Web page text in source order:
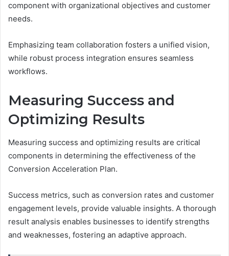
component with organizational objectives and customer
needs.
Emphasizing team collaboration fosters a unified vision,
while robust process integration ensures seamless
workflows.
Measuring Success and
Optimizing Results
Measuring success and optimizing results are critical
components in determining the effectiveness of the
Conversion Acceleration Plan.
Success metrics, such as conversion rates and customer
engagement levels, provide valuable insights. A thorough
result analysis enables businesses to identify strengths
and weaknesses, fostering an adaptive approach.